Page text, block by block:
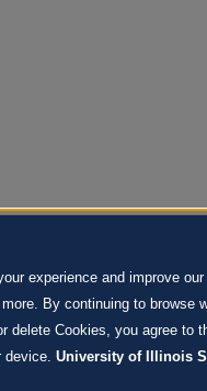
experience and improve
By continuing to browse
delete Cookies, you agree to
device. University of Illinois